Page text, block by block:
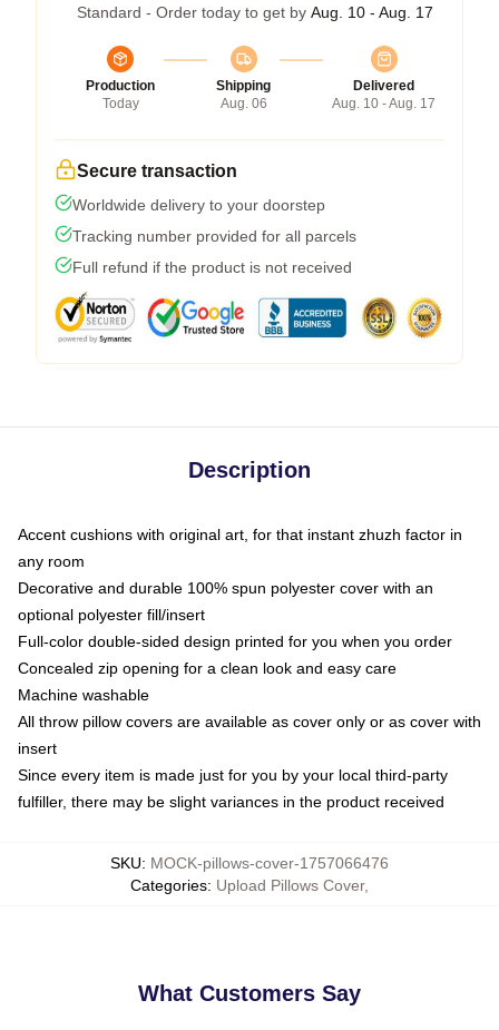
Standard - Order today to get by Aug. 10 - Aug. 17
Production
Today
Shipping
Aug. 06
Delivered
Aug. 10 - Aug. 17
Secure transaction
Worldwide delivery to your doorstep
Tracking number provided for all parcels
Full refund if the product is not received
Description
Accent cushions with original art, for that instant zhuzh factor in
any room
Decorative and durable 100% spun polyester cover with an
optional polyester fill/insert
Full-color double-sided design printed for you when you order
Concealed zip opening for a clean look and easy care
Machine washable
All throw pillow covers are available as cover only or as cover with
insert
Since every item is made just for you by your local third-party
fulfiller, there may be slight variances in the product received
SKU: MOCK-pillows-cover-1757066476
Categories: Upload Pillows Cover,
What Customers Say